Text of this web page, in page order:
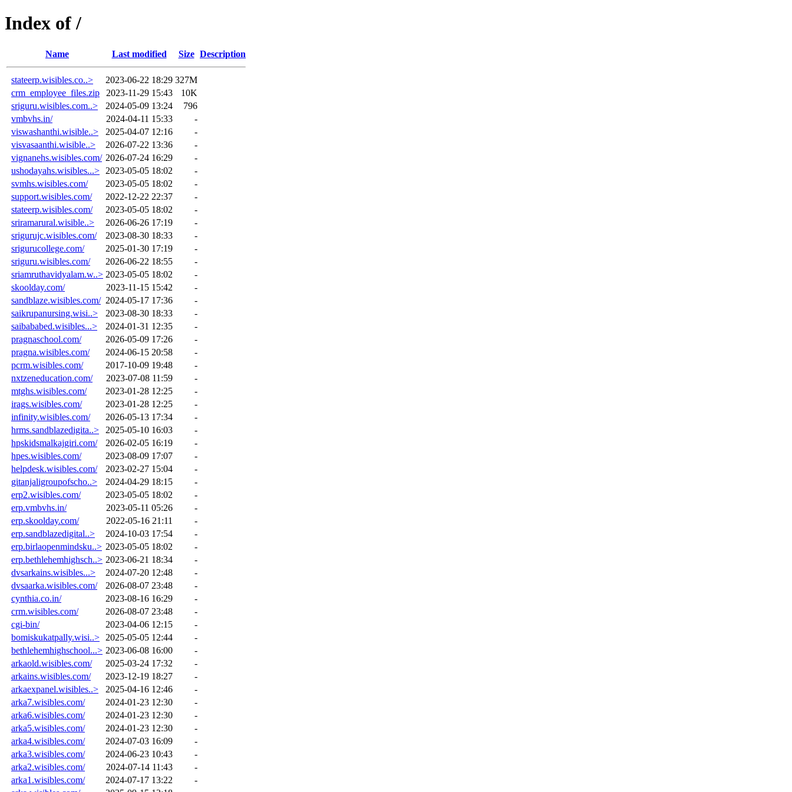
Index of /
Name Last modified Size Description
stateerp.wisibles.co..> 2023-06-22 18:29 327M
crm_employee_files.zip
2023-11-29 15:43
10K
sriguru.wisibles.com..>
2024-05-09 13:24
796
vmbvhs.in/
2024-04-11 15:33
-
viswashanthi.wisible..>
2025-04-07 12:16
-
visvasaanthi.wisible..>
2026-07-22 13:36
-
vignanehs.wisibles.com/ 2026-07-24 16:29
-
ushodayahs.wisibles...>
2023-05-05 18:02
-
svmhs.wisibles.com/
2023-05-05 18:02
-
support.wisibles.com/
2022-12-22 22:37
-
stateerp.wisibles.com/
2023-05-05 18:02
-
sriramarural.wisible..>
2026-06-26 17:19
-
srigurujc.wisibles.com/
2023-08-30 18:33
-
srigurucollege.com/
2025-01-30 17:19
-
sriguru.wisibles.com/
2026-06-22 18:55
-
sriamruthavidyalam.w..> 2023-05-05 18:02
-
skoolday.com/
2023-11-15 15:42
-
sandblaze.wisibles.com/ 2024-05-17 17:36
-
saikrupanursing.wisi..>
2023-08-30 18:33
-
saibababed.wisibles...>
2024-01-31 12:35
-
pragnaschool.com/
2026-05-09 17:26
-
pragna.wisibles.com/
2024-06-15 20:58
-
pcrm.wisibles.com/
2017-10-09 19:48
-
nxtzeneducation.com/
2023-07-08 11:59
-
mtghs.wisibles.com/
2023-01-28 12:25
-
irags.wisibles.com/
2023-01-28 12:25
-
infinity.wisibles.com/
2026-05-13 17:34
-
hrms.sandblazedigita..>
2025-05-10 16:03
-
hpskidsmalkajgiri.com/
2026-02-05 16:19
-
hpes.wisibles.com/
2023-08-09 17:07
-
helpdesk.wisibles.com/
2023-02-27 15:04
-
gitanjaligroupofscho..>
2024-04-29 18:15
-
erp2.wisibles.com/
2023-05-05 18:02
-
erp.vmbvhs.in/
2023-05-11 05:26
-
erp.skoolday.com/
2022-05-16 21:11
-
erp.sandblazedigital..>
2024-10-03 17:54
-
erp.birlaopenmindsku..> 2023-05-05 18:02
-
erp.bethlehemhighsch..> 2023-06-21 18:34
-
dvsarkains.wisibles...>
2024-07-20 12:48
-
dvsaarka.wisibles.com/
2026-08-07 23:48
-
cynthia.co.in/
2023-08-16 16:29
-
crm.wisibles.com/
2026-08-07 23:48
-
cgi-bin/
2023-04-06 12:15
-
bomiskukatpally.wisi..>
2025-05-05 12:44
-
bethlehemhighschool...> 2023-06-08 16:00
-
arkaold.wisibles.com/
2025-03-24 17:32
-
arkains.wisibles.com/
2023-12-19 18:27
-
arkaexpanel.wisibles..>
2025-04-16 12:46
-
arka7.wisibles.com/
2024-01-23 12:30
-
arka6.wisibles.com/
2024-01-23 12:30
-
arka5.wisibles.com/
2024-01-23 12:30
-
arka4.wisibles.com/
2024-07-03 16:09
-
arka3.wisibles.com/
2024-06-23 10:43
-
arka2.wisibles.com/
2024-07-14 11:43
-
arka1.wisibles.com/
2024-07-17 13:22
-